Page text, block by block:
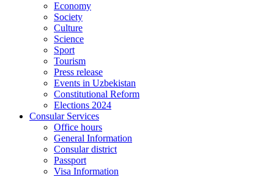
Economy
Society
Culture
Science
Sport
Tourism
Press release
Events in Uzbekistan
Constitutional Reform
Elections 2024
Consular Services
Office hours
General Information
Consular district
Passport
Visa Information